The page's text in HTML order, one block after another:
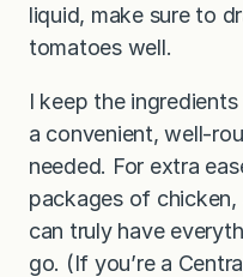
liquid, make sure to
tomatoes well.
I keep the
a convenient, well-
needed. For extra
packages of
can truly have
go. (If you’re a